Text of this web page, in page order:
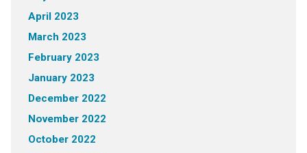
April 2023
March 2023
February 2023
January 2023
December 2022
November 2022
October 2022